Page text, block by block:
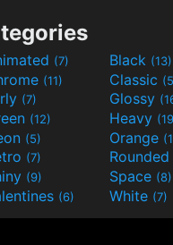
(7) Black (13)
(11) Classic
(7) Glossy
(12) Heavy
(5) Orange
(7) Rounded
(9) Space (8)
(6) White (7)